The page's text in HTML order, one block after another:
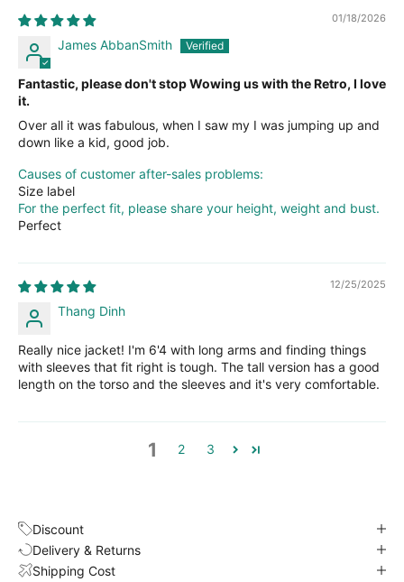
01/18/2026
James AbbanSmith
Fantastic, please don't stop Wowing us with the Retro, I love
it.
Over all it was fabulous, when I saw my I was jumping up and
down like a kid, good job.
Causes of customer after-sales problems:
Size label
For the perfect fit, please share your height, weight and bust.
Perfect
12/25/2025
Thang Dinh
Really nice jacket! I'm 6'4 with long arms and finding things
with sleeves that fit right is tough. The tall version has a good
length on the torso and the sleeves and it's very comfortable.
1 2 3
Discount
Delivery & Returns
Shipping Cost